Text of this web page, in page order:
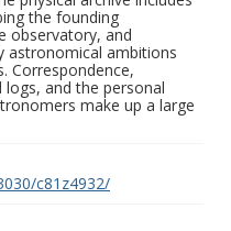
the founding
observatory, and
astronomical ambitions
Correspondence,
and the personal
make up a large
c81z4932/